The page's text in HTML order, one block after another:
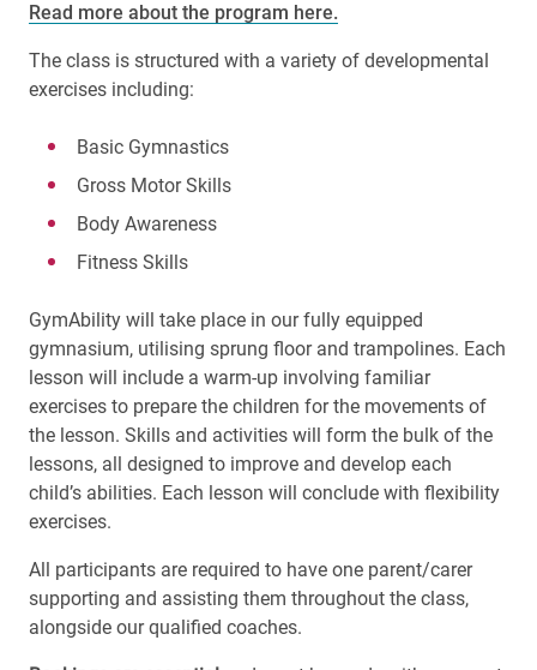
Read more about the program here.
The class is structured with a variety of developmental
exercises including:
Basic Gymnastics
Gross Motor Skills
Body Awareness
Fitness Skills
GymAbility will take place in our fully equipped
gymnasium, utilising sprung floor and trampolines. Each
lesson will include a warm-up involving familiar
exercises to prepare the children for the movements of
the lesson. Skills and activities will form the bulk of the
lessons, all designed to improve and develop each
child’s abilities. Each lesson will conclude with flexibility
exercises.
All participants are required to have one parent/carer
supporting and assisting them throughout the class,
alongside our qualified coaches.